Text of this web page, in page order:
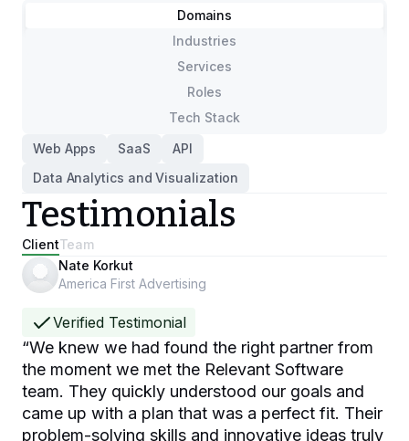
Domains
Industries
Services
Roles
Tech Stack
Web Apps
SaaS
API
Data Analytics and Visualization
Testimonials
ClientTeam
Nate Korkut
America First Advertising
Verified Testimonial
“We knew we had found the right partner from
the moment we met the Relevant Software
team. They quickly understood our goals and
came up with a plan that was a perfect fit. Their
problem-solving skills and innovative ideas truly